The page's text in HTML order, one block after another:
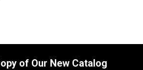
of Our New Catalog